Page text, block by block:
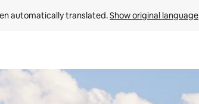
automatically translated. Show original language